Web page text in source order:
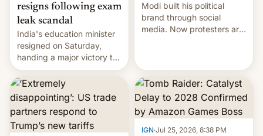
resigns following exam
leak scandal
India's education minister
resigned on Saturday,
handing a major victory to
youth protesters who had
demanded he quit to take
responsibility for
examination paper leaks
and erupted in celebration
on news of his departure.
Modi built his political
brand through social
media. Now protesters are
IGN·Jul 25, 2026, 8:38 PM